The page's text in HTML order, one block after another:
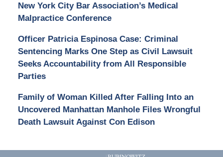
New York City Bar Association’s Medical
Malpractice Conference
Officer Patricia Espinosa Case: Criminal
Sentencing Marks One Step as Civil Lawsuit
Seeks Accountability from All Responsible
Parties
Family of Woman Killed After Falling Into an
Uncovered Manhattan Manhole Files Wrongful
Death Lawsuit Against Con Edison